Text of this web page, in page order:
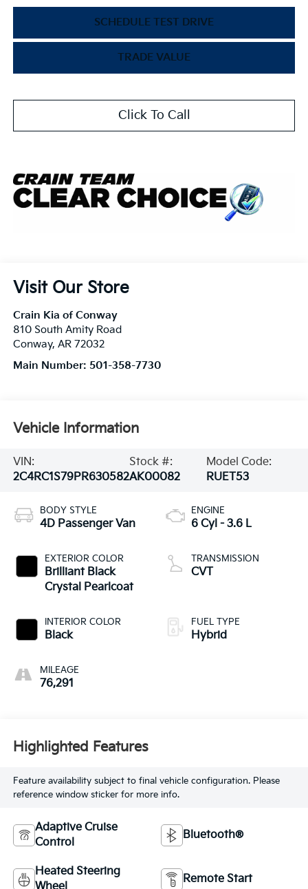
SCHEDULE TEST DRIVE
TRADE VALUE
Click To Call
Visit Our Store
Crain Kia of Conway
810 South Amity Road
Conway, AR 72032
Main Number: 501-358-7730
Vehicle Information
VIN:
2C4RC1S79PR630582
Stock #:
AK00082
Model Code:
RUET53
BODY STYLE
4D Passenger Van
EXTERIOR COLOR
Brilliant Black
Crystal Pearlcoat
INTERIOR COLOR
Black
MILEAGE
76,291
ENGINE
6 Cyl - 3.6 L
TRANSMISSION
CVT
FUEL TYPE
Hybrid
Highlighted Features
Feature availability subject to final vehicle configuration. Please
reference window sticker for more info.
Adaptive Cruise
Control
Bluetooth®
Heated Steering
Remote Start